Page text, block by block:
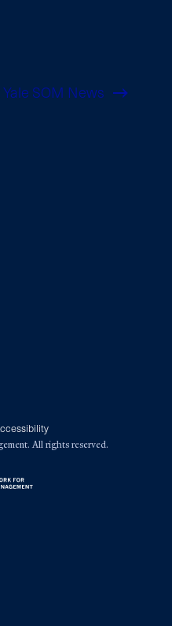
Yale SOM News
All rights reserved.